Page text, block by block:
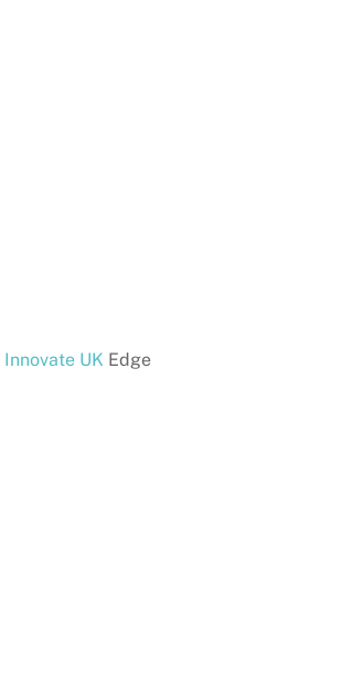
Innovate UK Edge